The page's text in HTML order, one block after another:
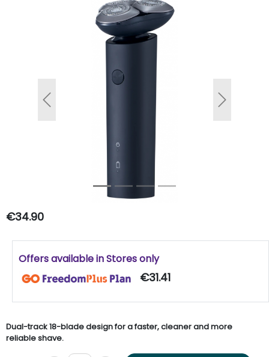
Previous Next
€34.90
Offers available in Stores only
€31.41
Dual-track 18-blade design for a faster, cleaner and more
reliable shave.